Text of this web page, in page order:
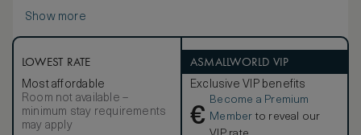
headboard with picoted leather paneling.
elegant and welcoming sense of arrival. Bathrooms feature
deep soaking tubs with a resort-style shuttered window
between the bathroom and bedroom, frosted glass-
enclosed stone shower with a mounted rainfall
showerhead and a detachable handheld shower.
Grand Deluxe rooms feature a spacious oversized work
Show more
LOWEST RATE
Most affordable
Room not available –
minimum stay requirements
may apply
ASMALLWORLD VIP
Exclusive VIP benefits
€
Become a Premium
Member to reveal our